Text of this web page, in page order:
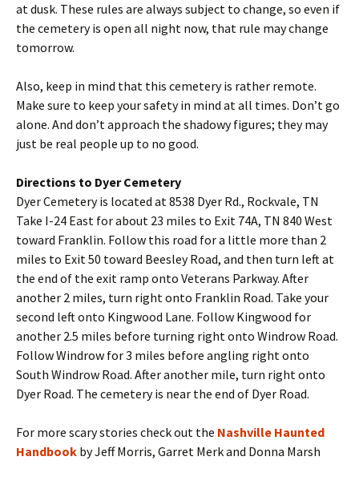
at dusk. These rules are always subject to change, so even if
the cemetery is open all night now, that rule may change
tomorrow.
Also, keep in mind that this cemetery is rather remote.
Make sure to keep your safety in mind at all times. Don’t go
alone. And don’t approach the shadowy figures; they may
just be real people up to no good.
Directions to Dyer Cemetery
Dyer Cemetery is located at 8538 Dyer Rd., Rockvale, TN
Take I-24 East for about 23 miles to Exit 74A, TN 840 West
toward Franklin. Follow this road for a little more than 2
miles to Exit 50 toward Beesley Road, and then turn left at
the end of the exit ramp onto Veterans Parkway. After
another 2 miles, turn right onto Franklin Road. Take your
second left onto Kingwood Lane. Follow Kingwood for
another 2.5 miles before turning right onto Windrow Road.
Follow Windrow for 3 miles before angling right onto
South Windrow Road. After another mile, turn right onto
Dyer Road. The cemetery is near the end of Dyer Road.
For more scary stories check out the Nashville Haunted
Handbook by Jeff Morris, Garret Merk and Donna Marsh